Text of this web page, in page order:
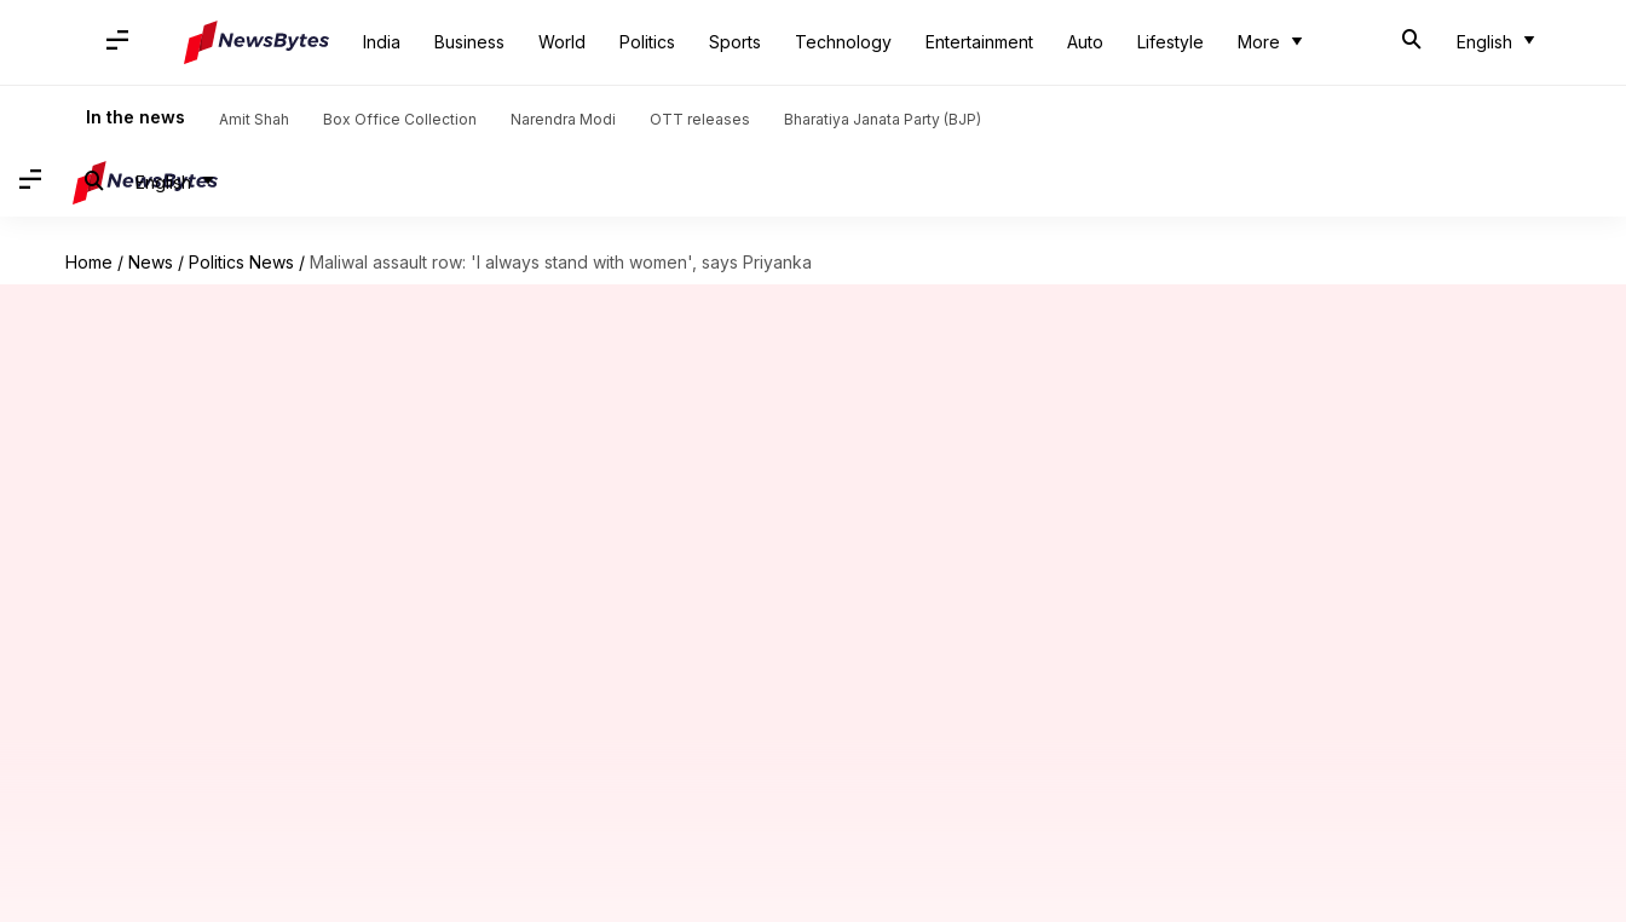
India Business World Politics Sports Technology Entertainment Auto Lifestyle More English
In the news Amit Shah Box Office Collection Narendra Modi OTT releases Bharatiya Janata Party (BJP)
English
Home / News / Politics News / Maliwal assault row: 'I always stand with women', says Priyanka